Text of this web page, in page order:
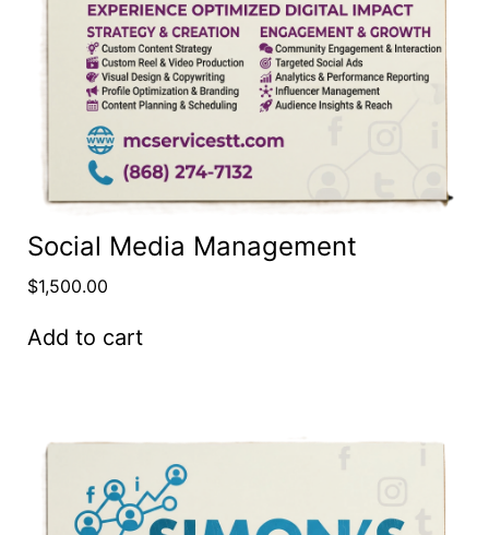
Social Media Management
$1,500.00
Add to cart